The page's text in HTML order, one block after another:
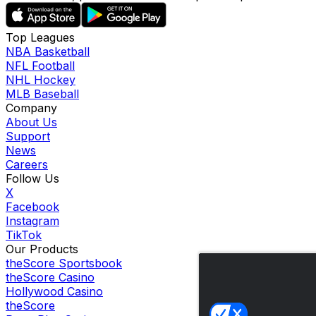
Top Leagues
NBA Basketball
NFL Football
NHL Hockey
MLB Baseball
Company
About Us
Support
News
Careers
Follow Us
X
Facebook
Instagram
TikTok
Our Products
theScore Sportsbook
theScore Casino
Hollywood Casino
theScore